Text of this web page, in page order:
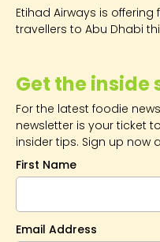
Get the inside
For the latest foodie
newsletter is your ticket
insider tips. Sign up now
First Name
Email Address
Etihad Airways is
travellers to Abu Dhabi